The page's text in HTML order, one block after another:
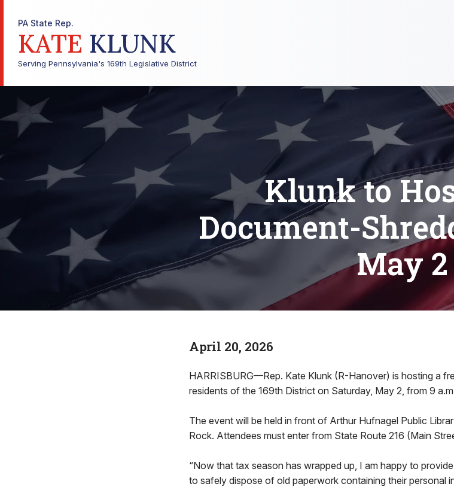
PA State Rep.
KATE KLUNK
Serving Pennsylvania's 169th Legislative District
Klunk to
Document-
May 2
April 20, 2026
HARRISBURG—Rep. Kate Klunk (R-Hanover) is hosting a
residents of the 169th District on Saturday, May 2, from 9
The event will be held in front of Arthur Hufnagel Public
Rock. Attendees must enter from State Route 216 (Main
“Now that tax season has wrapped up, I am happy to
to safely dispose of old paperwork containing their personal